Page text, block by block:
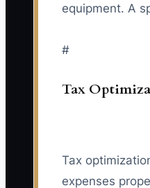
equipment. A
#
Tax
Tax
expenses